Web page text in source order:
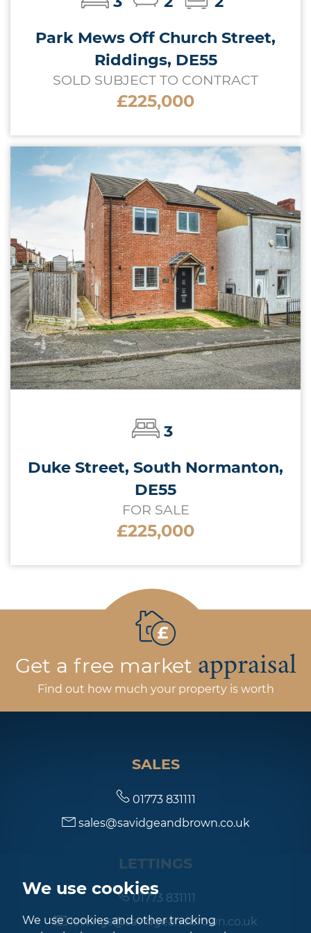
We use cookies
We use cookies and other tracking
Park Mews Off Church Street,
Riddings, DE55
SOLD SUBJECT TO CONTRACT
£225,000
3
Duke Street, South Normanton,
DE55
FOR SALE
£225,000
Get a free market appraisal
Find out how much your property is worth
SALES
01773 831111
sales@savidgeandbrown.co.uk
LETTINGS
01773 831111
lettings@savidgeandbrown.co.uk